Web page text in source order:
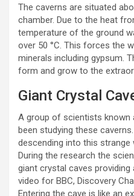
The caverns are situated
chamber. Due to the heat
temperature of the ground
over 50 °C. This forces the
minerals including gypsum.
form and grow to the
Giant Crystal
A group of scientists known
been studying these
descending into this
During the research the
giant crystal caves
video for BBC, Discovery